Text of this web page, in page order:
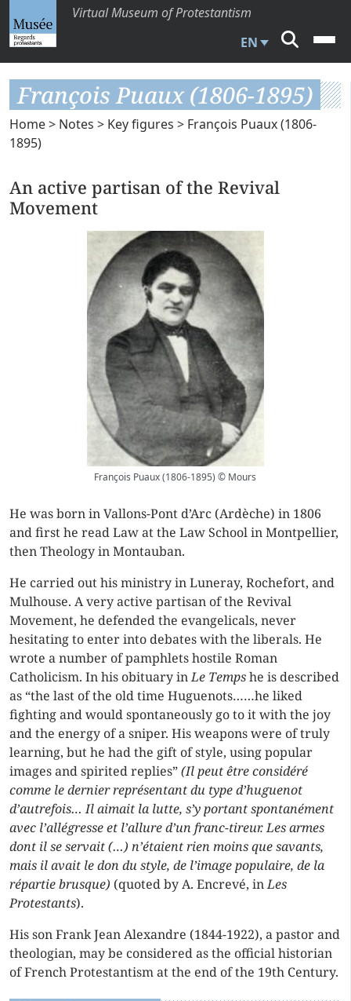
Virtual Museum of Protestantism
EN
François Puaux (1806-1895)
Home> Notes > Key figures > François Puaux (1806-
1895)
An active partisan of the Revival
Movement
François Puaux (1806-1895) © Mours
He was born in Vallons-Pont d’Arc (Ardèche) in 1806
and first he read Law at the Law School in Montpellier,
then Theology in Montauban.
He carried out his ministry in Luneray, Rochefort, and
Mulhouse. A very active partisan of the Revival
Movement, he defended the evangelicals, never
hesitating to enter into debates with the liberals. He
wrote a number of pamphlets hostile Roman
Catholicism. In his obituary inLe Tempshe is described
as “the last of the old time Huguenots……he liked
fighting and would spontaneously go to it with the joy
and the energy of a sniper. His weapons were of truly
learning, but he had the gift of style, using popular
images and spirited replies”(Il peut être considéré
comme le dernier représentant du type d’huguenot
d’autrefois… Il aimait la lutte, s’y portant spontanément
avec l’allégresse et l’allure d’un franc-tireur. Les armes
dont il se servait (…) n’étaient rien moins que savants,
mais il avait le don du style, de l’image populaire, de la
répartie brusque) (quoted by A. Encrevé, inLes
Protestants).
His son Frank Jean Alexandre (1844-1922), a pastor and
theologian, may be considered as the official historian
of French Protestantism at the end of the 19th Century.